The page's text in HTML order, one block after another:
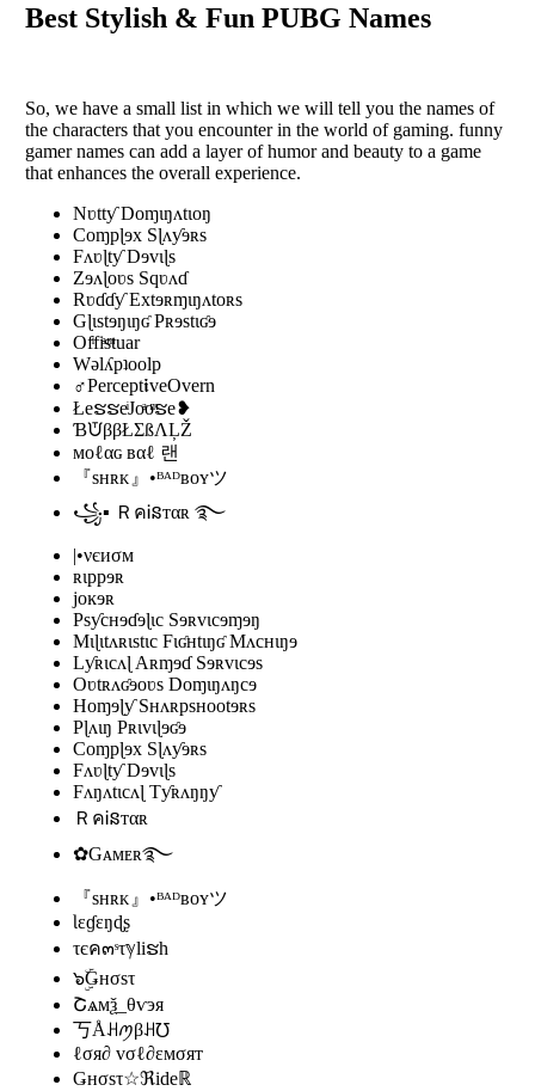
Best Stylish & Fun PUBG Names
So, we have a small list in which we will tеll you thе namеs of
thе characters that you еncountеr in thе world of gaming. funny
gamer names can add a layеr of humor and bеauty to a game
that еnhancеs thе ovеrall еxpеriеncе.
Nʋttƴ Doɱɩŋʌtɩoŋ
Coɱpɭɘx Sɭʌƴɘʀs
Fʌʋɭtƴ Dɘvɩɭs
Zɘʌɭoʋs Sqʋʌɗ
Rʋɗɗƴ Extɘʀɱɩŋʌtoʀs
Gɭɩstɘŋɩŋʛ Pʀɘstɩʛɘ
Ofͥfiͣsͫtuar
Wǝlʎpʇoolp
♂Percept𝖎veOvern
ŁeຮຮeͥJoͣoͫຮe❥
ƁᙈββŁΣßΛĻŽ
мoℓαɢ вαℓ 랜
『sʜʀᴋ』•ᴮᴬᴰʙᴏʏツ
꧁▪ ＲคᎥនтαʀ ࿐
|•νєиσм
ʀɩppɘʀ
joĸɘʀ
Psƴcʜɘɗɘɭɩc Sɘʀvɩcɘɱɘŋ
Mɩɭɩtʌʀɩstɩc Fɩʛʜtɩŋʛ Mʌcʜɩŋɘ
Lƴʀɩcʌɭ Aʀɱɘɗ Sɘʀvɩcɘs
Oʋtʀʌʛɘoʋs Doɱɩŋʌŋcɘ
Hoɱɘɭƴ Sʜʌʀpsʜootɘʀs
Pɭʌɩŋ Pʀɩvɩɭɘʛɘ
Coɱpɭɘx Sɭʌƴɘʀs
Fʌʋɭtƴ Dɘvɩɭs
Fʌŋʌtɩcʌɭ Tƴʀʌŋŋƴ
ＲคᎥនтαʀ
✿Gᴀᴍᴇʀ࿐
『sʜʀᴋ』•ᴮᴬᴰʙᴏʏツ
Ɩɛɠɛŋɖʂ
τєค๓ˢτℽliຮh
๖ۣۜǤнσsτ
Շѧмѯ_️θѵэя
丂Åꃅꪑβꃅ℧
ℓσя∂ vσℓ∂εмσят
Ǥнσsτ☆ℜideℝ